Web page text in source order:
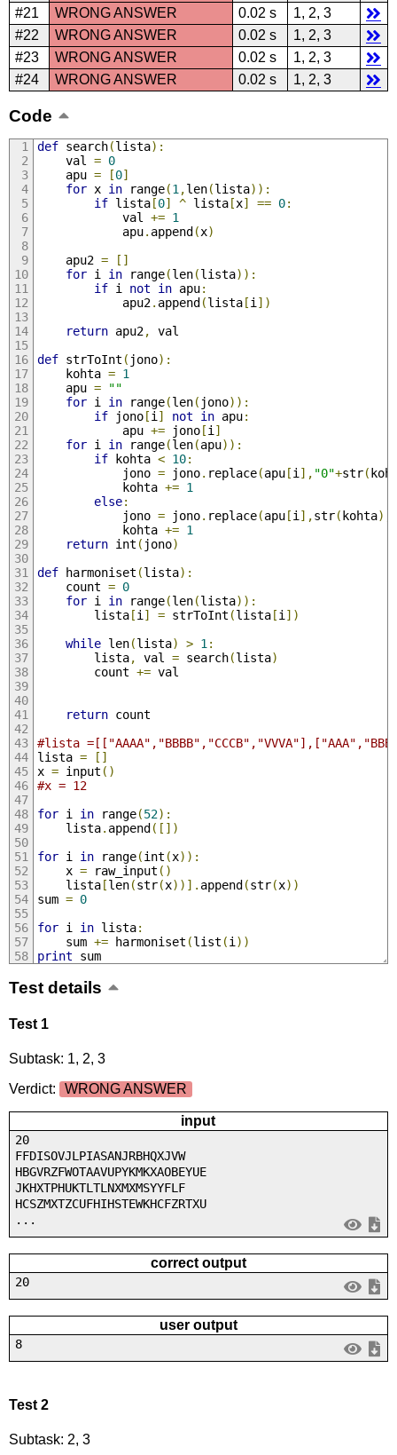
#21
WRONG ANSWER 0.02 s
1, 2, 3
#22
WRONG ANSWER 0.02 s
1, 2, 3
#23
WRONG ANSWER 0.02 s
1, 2, 3
#24
WRONG ANSWER 0.02 s 1, 2, 3
Code
def search(lista):
	val
= 0
	apu
= [0]
for x in range(1 ,len(lista)):
if lista[0] ^ lista[x] == 0:
			val
+= 1
			apu
. append(x)
	apu2
=
[]
for i in range(len(lista)):
if i not in apu:
			apu2
. append(lista[i ])
return apu2, val
def strToInt ( jono):
	kohta
= 1
	apu
=
""
for i in range(len( jono)):
if jono[i ] not in apu:
			apu
+= jono[i ]
for i in range(len(apu)):
if kohta < 10:
			jono
= jono. replace(apu[i ], "0"+str(
			kohta
+= 1
else:
			jono
= jono. replace(apu[i ],str(kohta),
			kohta
+= 1
return int ( jono)
def harmoniset (lista):
	count
= 0
for i in range(len(lista)):
		lista
[i ] = strToInt (lista[i ])
while len(lista) > 1 :
		lista
, val = search(lista)
		count
+= val
return count
#lista
lista =
[]
x = input ()
#x = 12
for i in range(52):
	lista
. append([])
for i in range(int (x)):
	x
= raw_input ()
	lista
[len(str(x))]. append(str(x))
sum = 0
for i in lista:
	sum
+= harmoniset (list (i ))
print sum
Test details
Test 1
Subtask: 1, 2, 3
Verdict:
WRONG ANSWER
input
20
FFDISOVJLPIASANJRBHQXJVW
HBGVRZFWOTAAVUPYKMKXAOBEYUE
JKHXTPHUKTLTLNXMXMSYYFLF
HCSZMXTZCUFHIHSTEWKHCFZRTXU
...
correct output
20
user output
8
Test 2
Subtask: 2, 3